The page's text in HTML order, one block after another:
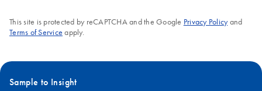
This site is protected by reCAPTCHA and the Google Privacy Policyand
Terms of Service apply.
Sample to Insight